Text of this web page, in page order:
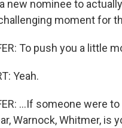
new nominee to
moment for
To push you a little
Yeah.
...If someone were
Warnock, Whitmer, is